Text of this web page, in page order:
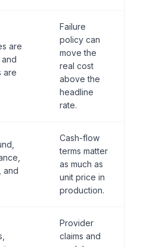
are
are
Failure
policy can
move the
real cost
above the
headline
rate.
and
Cash-flow
terms matter
as much as
unit price in
production.
Provider
claims and